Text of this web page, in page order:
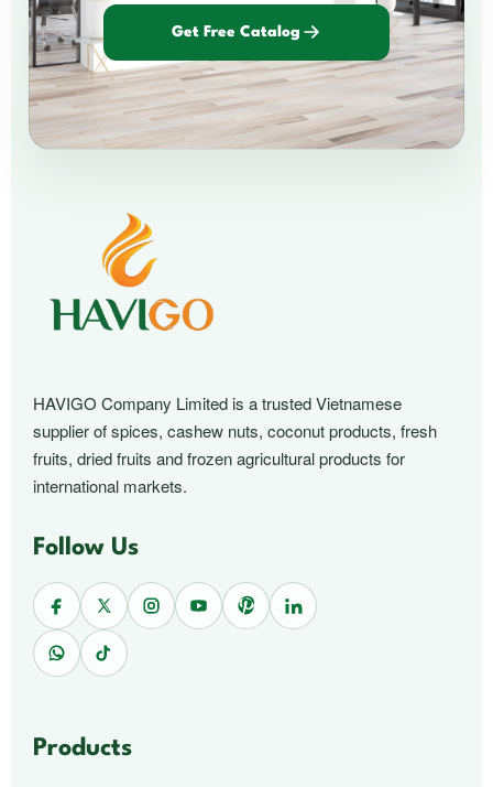
Get Free Catalog
HAVIGO Company Limited is a trusted Vietnamese
supplier of spices, cashew nuts, coconut products, fresh
fruits, dried fruits and frozen agricultural products for
international markets.
Follow Us
Products